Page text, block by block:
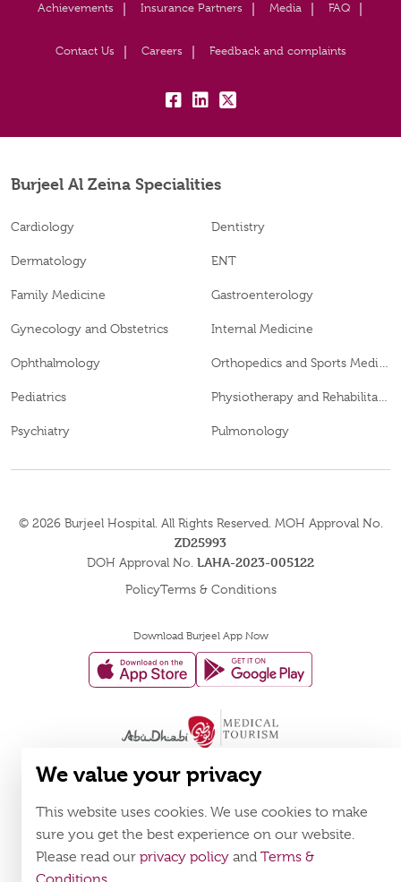
Achievements Insurance Partners Media FAQ
Contact Us Careers Feedback and complaints
fb: lk: tw:
Burjeel Al Zeina Specialities
Cardiology Dentistry
Dermatology ENT
Family Medicine Gastroenterology
Gynecology and Obstetrics Internal Medicine
Ophthalmology
Pediatrics
Psychiatry Pulmonology
© 2026 Burjeel Hospital. All Rights Reserved. MOH Approval No.
ZD25993
DOH Approval No. LAHA-2023-005122
PolicyTerms & Conditions
Download Burjeel App Now
appstore: playstore:
We value your privacy
This website uses cookies. We use cookies to make
sure you get the best experience on our website.
Please read our privacy policy and Terms &